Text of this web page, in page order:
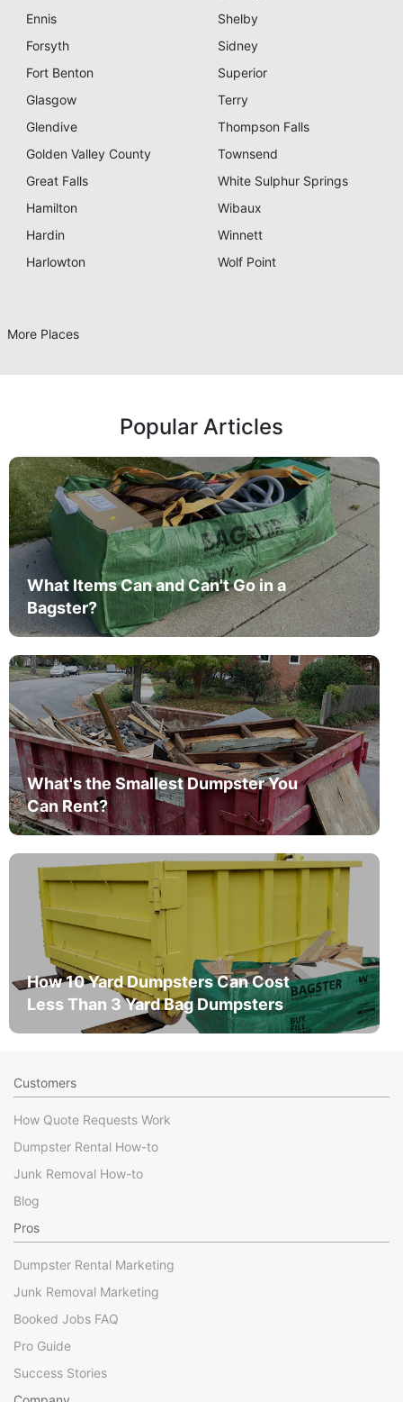
Ennis
Forsyth
Fort Benton
Glasgow
Glendive
Golden Valley County
Great Falls
Hamilton
Hardin
Harlowton
Shelby
Sidney
Superior
Terry
Thompson Falls
Townsend
White Sulphur Springs
Wibaux
Winnett
Wolf Point
More Places
Popular Articles
What Items Can and Can't Go in a
Bagster?
What's the Smallest Dumpster You
Can Rent?
How 10 Yard Dumpsters Can Cost
Less Than 3 Yard Bag Dumpsters
Customers
How Quote Requests Work
Dumpster Rental How-to
Junk Removal How-to
Blog
Pros
Dumpster Rental Marketing
Junk Removal Marketing
Booked Jobs FAQ
Pro Guide
Success Stories